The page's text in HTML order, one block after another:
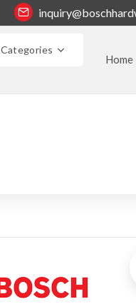
Categories
Home